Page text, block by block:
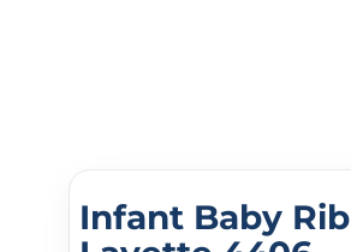
Infant Baby Rib